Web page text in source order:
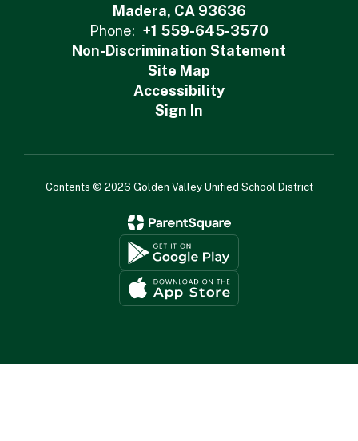
Madera, CA 93636
Phone: +1 559-645-3570
Non-Discrimination Statement
Site Map
Accessibility
Sign In
Contents © 2026 Golden Valley Unified School District